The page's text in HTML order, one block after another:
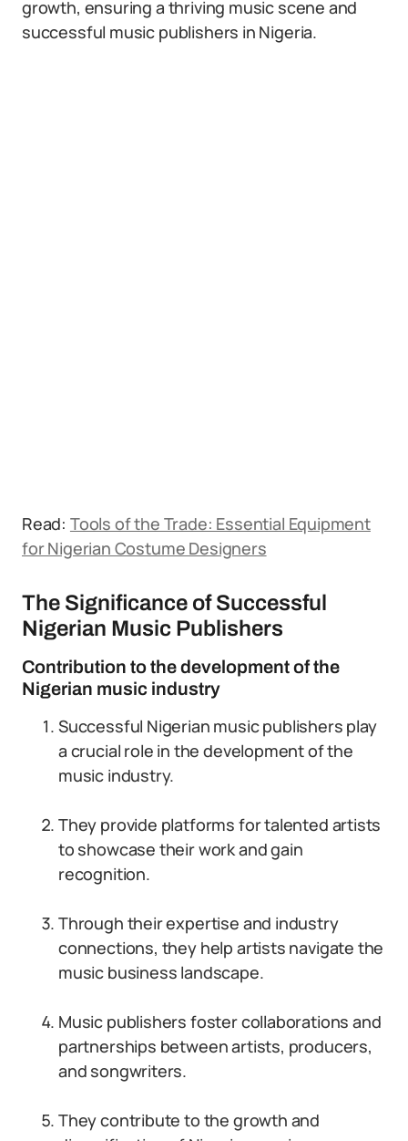
growth, ensuring a thriving music scene and
successful music publishers in Nigeria.
Read: Tools of the Trade: Essential Equipment
for Nigerian Costume Designers
The Significance of Successful
Nigerian Music Publishers
Contribution to the development of the
Nigerian music industry
Successful Nigerian music publishers play
a crucial role in the development of the
music industry.
They provide platforms for talented artists
to showcase their work and gain
recognition.
Through their expertise and industry
connections, they help artists navigate the
music business landscape.
Music publishers foster collaborations and
partnerships between artists, producers,
and songwriters.
They contribute to the growth and